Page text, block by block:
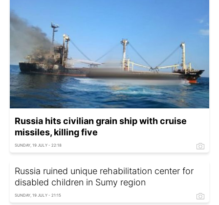
Russia hits civilian grain ship with cruise
missiles, killing five
SUNDAY, 19 JULY - 22:18
Russia ruined unique rehabilitation center for
disabled children in Sumy region
SUNDAY, 19 JULY - 21:15